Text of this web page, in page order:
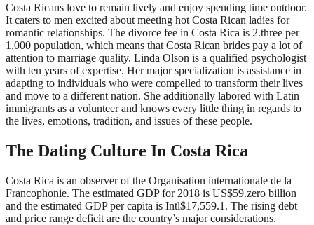
Costa Ricans love to remain lively and enjoy spending time outdoor.
It caters to men excited about meeting hot Costa Rican ladies for
romantic relationships. The divorce fee in Costa Rica is 2.three per
1,000 population, which means that Costa Rican brides pay a lot of
attention to marriage quality. Linda Olson is a qualified psychologist
with ten years of expertise. Her major specialization is assistance in
adapting to individuals who were compelled to transform their lives
and move to a different nation. She additionally labored with Latin
immigrants as a volunteer and knows every little thing in regards to
the lives, emotions, tradition, and issues of these people.
The Dating Culture In Costa Rica
Costa Rica is an observer of the Organisation internationale de la
Francophonie. The estimated GDP for 2018 is US$59.zero billion
and the estimated GDP per capita is Intl$17,559.1. The rising debt
and price range deficit are the country’s major considerations.